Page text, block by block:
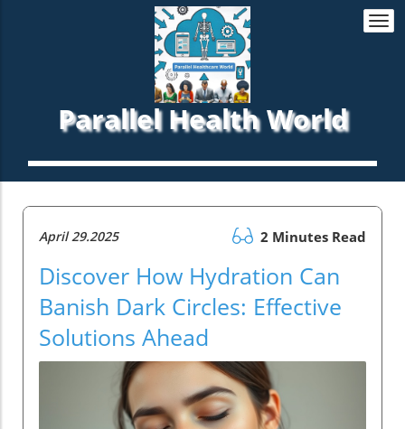
Parallel Health World
April 29.2025 2 Minutes Read
Discover How Hydration Can
Banish Dark Circles: Effective
Solutions Ahead